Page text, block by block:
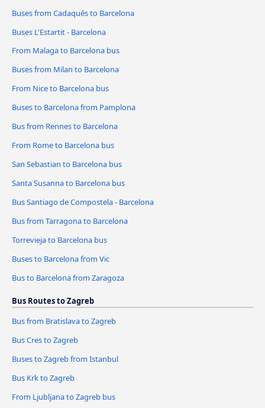
Buses from Cadaqués to Barcelona
Buses L'Estartit - Barcelona
From Malaga to Barcelona bus
Buses from Milan to Barcelona
From Nice to Barcelona bus
Buses to Barcelona from Pamplona
Bus from Rennes to Barcelona
From Rome to Barcelona bus
San Sebastian to Barcelona bus
Santa Susanna to Barcelona bus
Bus Santiago de Compostela - Barcelona
Bus from Tarragona to Barcelona
Torrevieja to Barcelona bus
Buses to Barcelona from Vic
Bus to Barcelona from Zaragoza
Bus Routes to Zagreb
Bus from Bratislava to Zagreb
Bus Cres to Zagreb
Buses to Zagreb from Istanbul
Bus Krk to Zagreb
From Ljubljana to Zagreb bus